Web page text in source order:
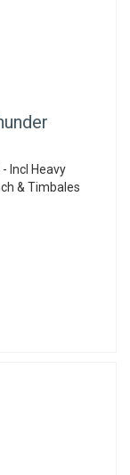
Incl Heavy
& Timbales